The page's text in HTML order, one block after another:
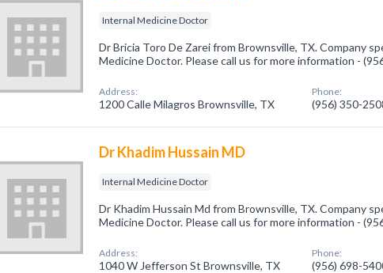
Internal Medicine Doctor
Dr Bricia Toro De Zarei from Brownsville, TX. Company
Medicine Doctor. Please call us for more information -
Address:
1200 Calle Milagros Brownsville, TX
Phone:
(956) 350-
Dr Khadim Hussain MD
Internal Medicine Doctor
Dr Khadim Hussain Md from Brownsville, TX. Company
Medicine Doctor. Please call us for more information -
Address:
1040 W Jefferson St Brownsville, TX
Phone:
(956) 698-